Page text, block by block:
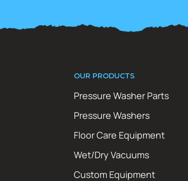
OUR PRODUCTS
Pressure Washer Parts
Pressure Washers
Floor Care Equipment
Wet/Dry Vacuums
Custom Equipment